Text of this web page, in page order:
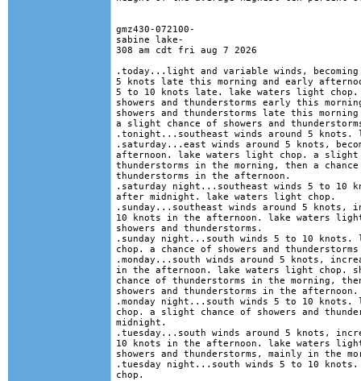
gmz430-072100-
sabine lake-
308 am cdt fri aug 7 2026
.today...light and variable winds, becoming
5 knots late this morning and early
5 to 10 knots late. lake waters light
showers and thunderstorms early this
showers and thunderstorms late this
a slight chance of showers and
.tonight...southeast winds around 5 knots.
.saturday...east winds around 5 knots,
afternoon. lake waters light chop. a slight
thunderstorms in the morning, then a chance
thunderstorms in the afternoon.
.saturday night...southeast winds 5 to 10
after midnight. lake waters light chop.
.sunday...southeast winds around 5 knots,
10 knots in the afternoon. lake waters
showers and thunderstorms.
.sunday night...south winds 5 to 10 knots.
chop. a chance of showers and
.monday...south winds around 5 knots,
in the afternoon. lake waters light chop.
chance of thunderstorms in the morning,
showers and thunderstorms in the
.monday night...south winds 5 to 10
chop. a slight chance of showers and
midnight.
.tuesday...south winds around 5 knots,
10 knots in the afternoon. lake waters
showers and thunderstorms, mainly in the
.tuesday night...south winds 5 to 10
chop.